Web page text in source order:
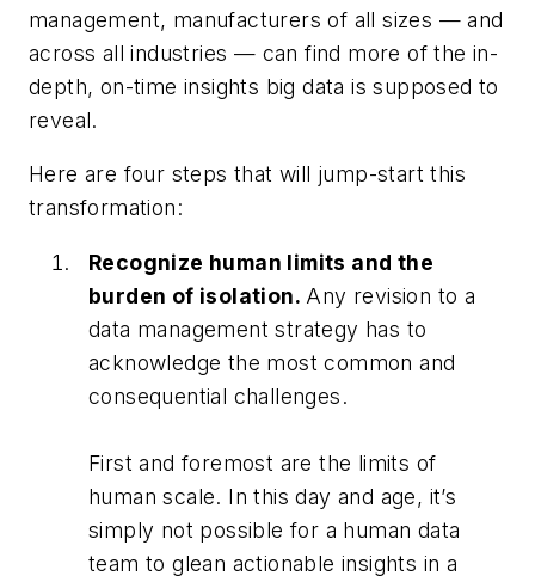
management, manufacturers of all sizes — and
across all industries — can find more of the in-
depth, on-time insights big data is supposed to
reveal.
Here are four steps that will jump-start this
transformation:
Recognize human limits and the
burden of isolation. Any revision to a
data management strategy has to
acknowledge the most common and
consequential challenges.
First and foremost are the limits of
human scale. In this day and age, it’s
simply not possible for a human data
team to glean actionable insights in a